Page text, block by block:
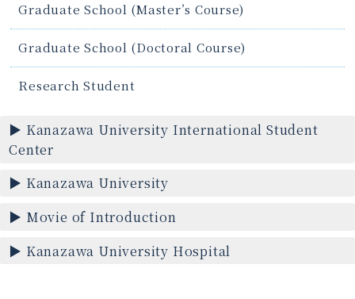
Graduate School (Master’s Course)
Graduate School (Doctoral Course)
Research Student
Kanazawa University International Student
Center
Kanazawa University
Movie of Introduction
Kanazawa University Hospital